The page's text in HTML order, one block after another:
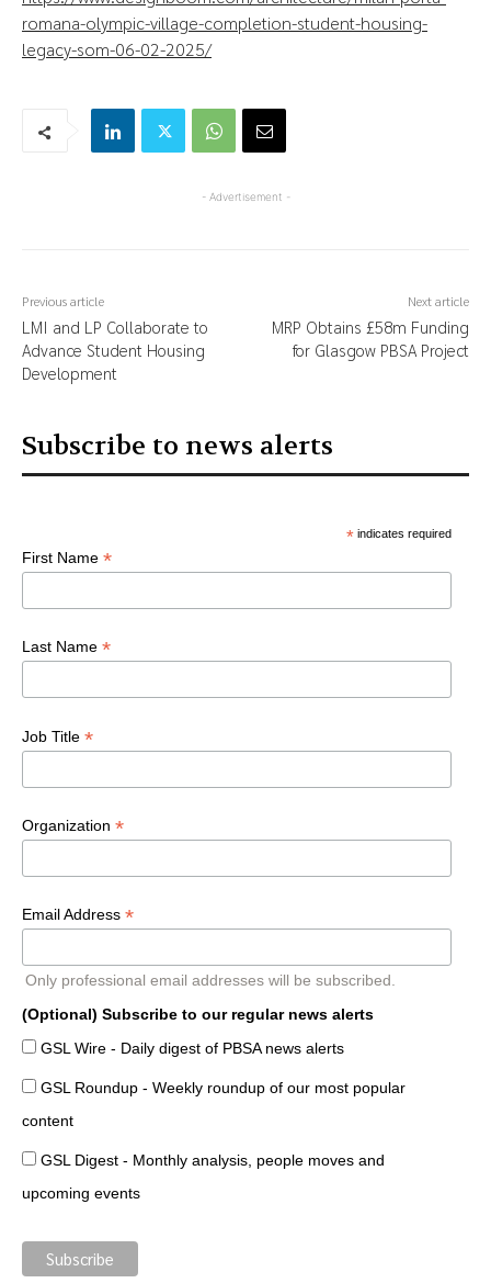
romana-olympic-village-completion-student-housing-
legacy-som-06-02-2025/
- Advertisement -
Previous article
LMI and LP Collaborate to
Advance Student Housing
Development
Next article
MRP Obtains £58m Funding
for Glasgow PBSA Project
Subscribe to news alerts
*indicates required
First Name *
Last Name *
Job Title *
Organization *
Email Address *
Only professional email addresses will be subscribed.
(Optional) Subscribe to our regular news alerts
GSL Wire - Daily digest of PBSA news alerts
GSL Roundup - Weekly roundup of our most popular
content
GSL Digest - Monthly analysis, people moves and
upcoming events